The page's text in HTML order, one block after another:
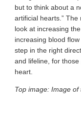
but to think about a
artificial hearts.”
look at increasing
increasing blood
step in the right
and lifeline, for
heart.
Top image: Image